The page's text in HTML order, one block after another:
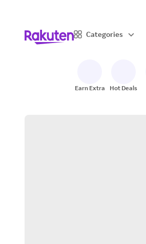
Categories
Earn Extra Hot Deals